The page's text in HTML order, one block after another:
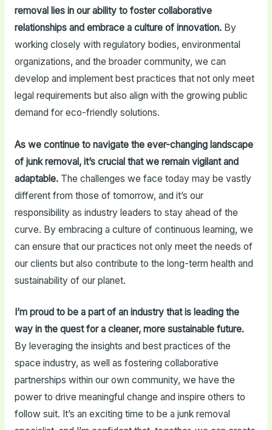
removal lies in our ability to foster collaborative
relationships and embrace a culture of innovation.By
working closely with regulatory bodies, environmental
organizations, and the broader community, we can
develop and implement best practices that not only meet
legal requirements but also align with the growing public
demand for eco-friendly solutions.
As we continue to navigate the ever-changing landscape
of junk removal, it’s crucial that we remain vigilant and
adaptable.The challenges we face today may be vastly
different from those of tomorrow, and it’s our
responsibility as industry leaders to stay ahead of the
curve. By embracing a culture of continuous learning, we
can ensure that our practices not only meet the needs of
our clients but also contribute to the long-term health and
sustainability of our planet.
I’m proud to be a part of an industry that is leading the
way in the quest for a cleaner, more sustainable future.
By leveraging the insights and best practices of the
space industry, as well as fostering collaborative
partnerships within our own community, we have the
power to drive meaningful change and inspire others to
follow suit. It’s an exciting time to be a junk removal